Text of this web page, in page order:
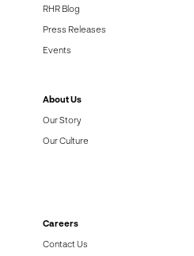
RHR Blog
Press Releases
Events
About Us
Our Story
Our Culture
Careers
Contact Us